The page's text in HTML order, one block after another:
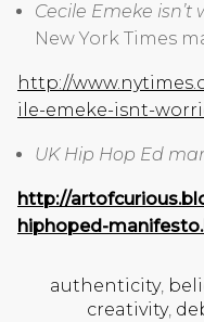
Cecile Emeke
New York Times
http://
ile-emeke-isnt-
UK Hip Hop Ed
http://
hiphoped-
authenticity,
creativity,